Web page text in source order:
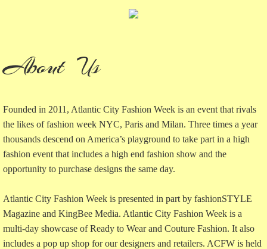
About Us
Founded in 2011, Atlantic City Fashion Week is an event that rivals
the likes of fashion week NYC, Paris and Milan. Three times a year
thousands descend on America’s playground to take part in a high
fashion event that includes a high end fashion show and the
opportunity to purchase designs the same day.
Atlantic City Fashion Week is presented in part by fashionSTYLE
Magazine and KingBee Media. Atlantic City Fashion Week is a
multi-day showcase of Ready to Wear and Couture Fashion. It also
includes a pop up shop for our designers and retailers. ACFW is held